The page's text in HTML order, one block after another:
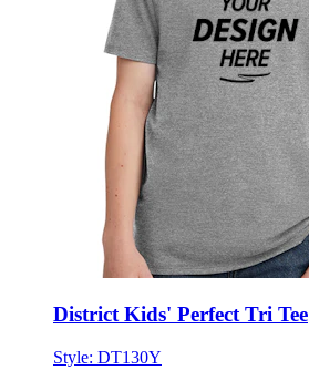
District Kids' Perfect Tri Tee
Style:DT130Y
★★★★★